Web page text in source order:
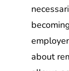
about